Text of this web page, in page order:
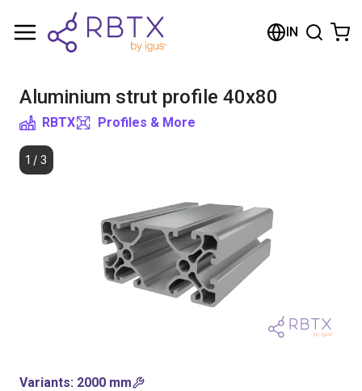
IN
Aluminium strut profile 40x80
RBTX Profiles & More
1 / 3
Variants: 2000 mm
Shopping Cart
Browse the shop